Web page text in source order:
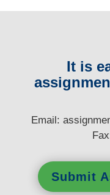
It is
Email:
Submit